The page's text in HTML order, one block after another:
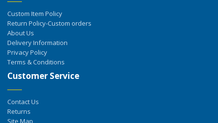
Custom Item Policy
Return Policy-Custom orders
About Us
Delivery Information
Privacy Policy
Terms & Conditions
Customer Service
Contact Us
Returns
Site Map